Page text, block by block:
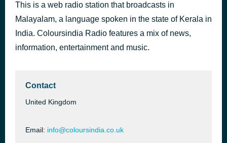
This is a web radio station that broadcasts in
Malayalam, a language spoken in the state of Kerala in
India. Coloursindia Radio features a mix of news,
information, entertainment and music.
Contact
United Kingdom
Email: info@coloursindia.co.uk